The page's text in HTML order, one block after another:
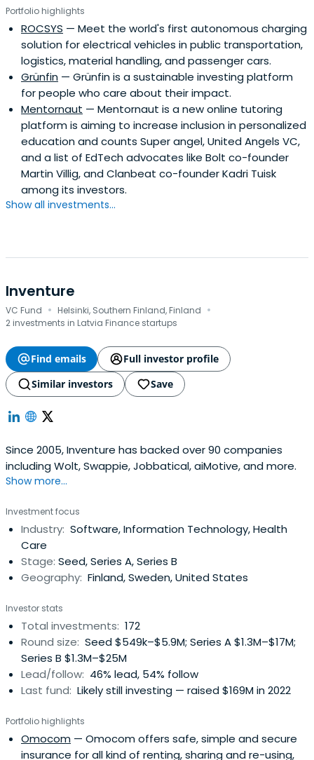
Portfolio highlights
ROCSYS — Meet the world's first autonomous charging
solution for electrical vehicles in public transportation,
logistics, material handling, and passenger cars.
Grünfin — Grünfin is a sustainable investing platform
for people who care about their impact.
Mentornaut — Mentornaut is a new online tutoring
platform is aiming to increase inclusion in personalized
education and counts Super angel, United Angels VC,
and a list of EdTech advocates like Bolt co-founder
Martin Villig, and Clanbeat co-founder Kadri Tuisk
among its investors.
Show all investments...
Inventure
VC Fund · Helsinki, Southern Finland, Finland ·
2 investments in Latvia Finance startups
Find emails
Full investor profile
Similar investors
Save
Since 2005, Inventure has backed over 90 companies
including Wolt, Swappie, Jobbatical, aiMotive, and more.
Show more...
Investment focus
Industry: Software, Information Technology, Health
Care
Stage: Seed, Series A, Series B
Geography: Finland, Sweden, United States
Investor stats
Total investments: 172
Round size: Seed $549k–$5.9M; Series A $1.3M–$17M;
Series B $1.3M–$25M
Lead/follow: 46% lead, 54% follow
Last fund: Likely still investing — raised $169M in 2022
Portfolio highlights
Omocom — Omocom offers safe, simple and secure
insurance for all kind of renting, sharing and re-using,